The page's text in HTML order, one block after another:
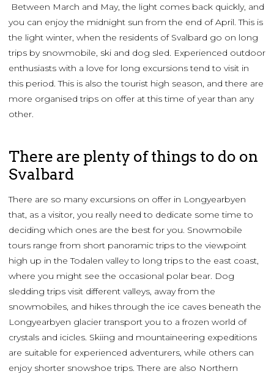
Between March and May, the light comes back quickly, and
you can enjoy the midnight sun from the end of April. This is
the light winter, when the residents of Svalbard go on long
trips by snowmobile, ski and dog sled. Experienced outdoor
enthusiasts with a love for long excursions tend to visit in
this period. This is also the tourist high season, and there are
more organised trips on offer at this time of year than any
other.
There are plenty of things to do on
Svalbard
There are so many excursions on offer in Longyearbyen
that, as a visitor, you really need to dedicate some time to
deciding which ones are the best for you. Snowmobile
tours range from short panoramic trips to the viewpoint
high up in the Todalen valley to long trips to the east coast,
where you might see the occasional polar bear. Dog
sledding trips visit different valleys, away from the
snowmobiles, and hikes through the ice caves beneath the
Longyearbyen glacier transport you to a frozen world of
crystals and icicles. Skiing and mountaineering expeditions
are suitable for experienced adventurers, while others can
enjoy shorter snowshoe trips. There are also Northern